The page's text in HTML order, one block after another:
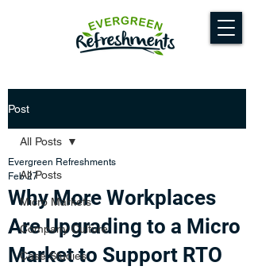
Post
All Posts
Micro Markets
Company Culture
Case Studies
All Posts
Why More Workplaces
Are Upgrading to a Micro
Market to Support RTO
Evergreen Refreshments
Feb 27